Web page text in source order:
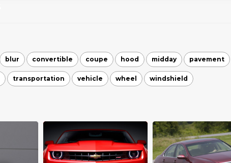
blur convertible coupe hood midday pavement
transportation vehicle wheel windshield